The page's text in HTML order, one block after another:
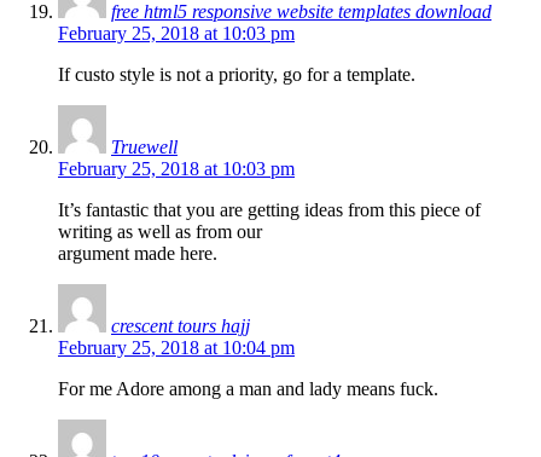
free html5 responsive website templates download
February 25, 2018 at 10:03 pm
If custo style is not a priority, go for a template.
Truewell
February 25, 2018 at 10:03 pm
It’s fantastic that you are getting ideas from this piece of
writing as well as from our
argument made here.
crescent tours hajj
February 25, 2018 at 10:04 pm
For me Adore among a man and lady means fuck.